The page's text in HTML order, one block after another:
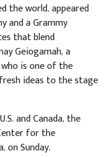
the world, appeared
and a Grammy
that blend
Geiogamah, a
is one of the
ideas to the stage
and Canada, the
for the
on Sunday.